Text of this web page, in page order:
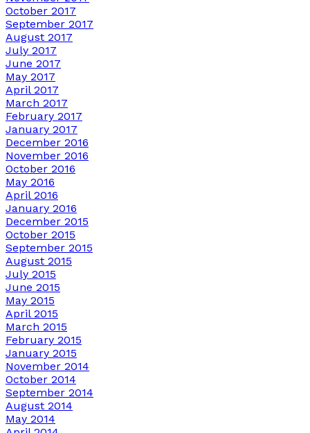
October 2017
September 2017
August 2017
July 2017
June 2017
May 2017
April 2017
March 2017
February 2017
January 2017
December 2016
November 2016
October 2016
May 2016
April 2016
January 2016
December 2015
October 2015
September 2015
August 2015
July 2015
June 2015
May 2015
April 2015
March 2015
February 2015
January 2015
November 2014
October 2014
September 2014
August 2014
May 2014